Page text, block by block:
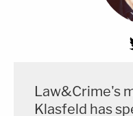
Law&Crime's
Klasfeld has